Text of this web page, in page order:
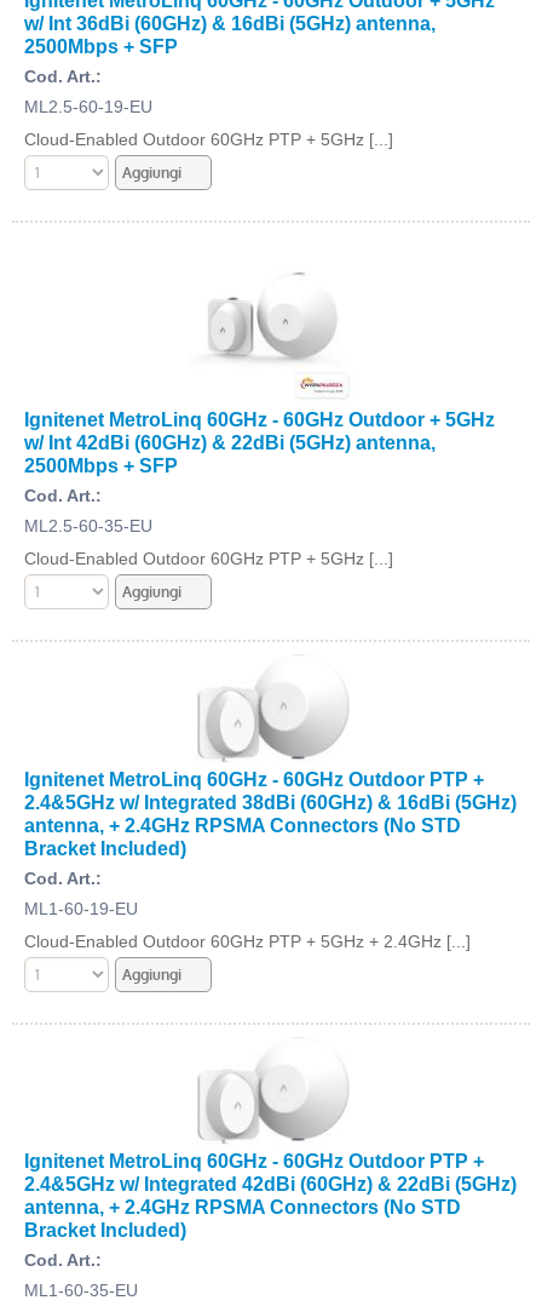
w/ Int 36dBi (60GHz) & 16dBi (5GHz) antenna,
2500Mbps + SFP
Cod. Art.:
ML2.5-60-19-EU
Cloud-Enabled Outdoor 60GHz PTP + 5GHz [...]
Ignitenet MetroLinq 60GHz - 60GHz Outdoor + 5GHz
w/ Int 42dBi (60GHz) & 22dBi (5GHz) antenna,
2500Mbps + SFP
Cod. Art.:
ML2.5-60-35-EU
Cloud-Enabled Outdoor 60GHz PTP + 5GHz [...]
Ignitenet MetroLinq 60GHz - 60GHz Outdoor PTP +
2.4&5GHz w/ Integrated 38dBi (60GHz) & 16dBi (5GHz)
antenna, + 2.4GHz RPSMA Connectors (No STD
Bracket Included)
Cod. Art.:
ML1-60-19-EU
Cloud-Enabled Outdoor 60GHz PTP + 5GHz + 2.4GHz [...]
Ignitenet MetroLinq 60GHz - 60GHz Outdoor PTP +
2.4&5GHz w/ Integrated 42dBi (60GHz) & 22dBi (5GHz)
antenna, + 2.4GHz RPSMA Connectors (No STD
Bracket Included)
Cod. Art.:
ML1-60-35-EU